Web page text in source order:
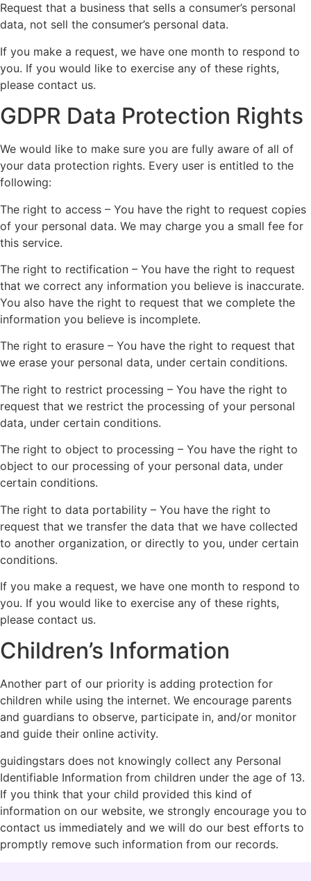
Request that a business that sells a consumer’s personal
data, not sell the consumer’s personal data.
If you make a request, we have one month to respond to
you. If you would like to exercise any of these rights,
please contact us.
GDPR Data Protection Rights
We would like to make sure you are fully aware of all of
your data protection rights. Every user is entitled to the
following:
The right to access – You have the right to request copies
of your personal data. We may charge you a small fee for
this service.
The right to rectification – You have the right to request
that we correct any information you believe is inaccurate.
You also have the right to request that we complete the
information you believe is incomplete.
The right to erasure – You have the right to request that
we erase your personal data, under certain conditions.
The right to restrict processing – You have the right to
request that we restrict the processing of your personal
data, under certain conditions.
The right to object to processing – You have the right to
object to our processing of your personal data, under
certain conditions.
The right to data portability – You have the right to
request that we transfer the data that we have collected
to another organization, or directly to you, under certain
conditions.
If you make a request, we have one month to respond to
you. If you would like to exercise any of these rights,
please contact us.
Children’s Information
Another part of our priority is adding protection for
children while using the internet. We encourage parents
and guardians to observe, participate in, and/or monitor
and guide their online activity.
guidingstars does not knowingly collect any Personal
Identifiable Information from children under the age of 13.
If you think that your child provided this kind of
information on our website, we strongly encourage you to
contact us immediately and we will do our best efforts to
promptly remove such information from our records.